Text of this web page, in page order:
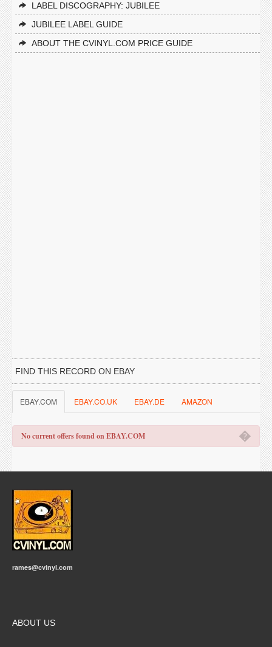
LABEL DISCOGRAPHY: JUBILEE
JUBILEE LABEL GUIDE
ABOUT THE CVINYL.COM PRICE GUIDE
FIND THIS RECORD ON EBAY
EBAY.COM EBAY.CO.UK EBAY.DE AMAZON
�
No current offers found on EBAY.COM
rames@cvinyl.com
ABOUT US